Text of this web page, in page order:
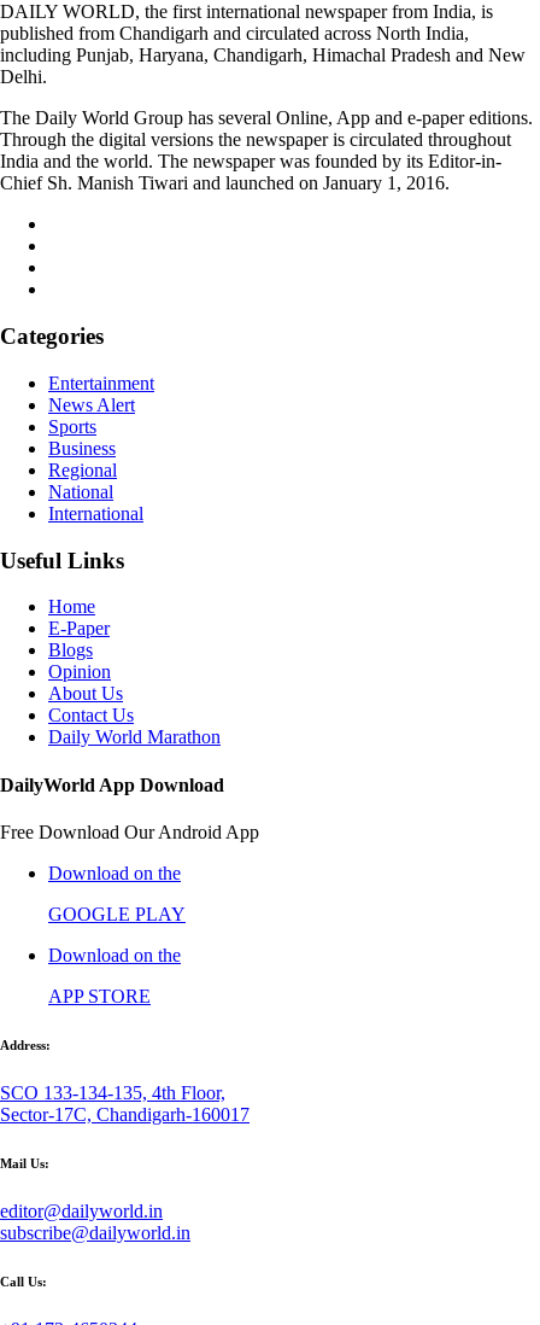
DAILY WORLD, the first international newspaper from India, is
published from Chandigarh and circulated across North India,
including Punjab, Haryana, Chandigarh, Himachal Pradesh and New
Delhi.
The Daily World Group has several Online, App and e-paper editions.
Through the digital versions the newspaper is circulated throughout
India and the world. The newspaper was founded by its Editor-in-
Chief Sh. Manish Tiwari and launched on January 1, 2016.
Categories
Entertainment
News Alert
Sports
Business
Regional
National
International
Useful Links
Home
E-Paper
Blogs
Opinion
About Us
Contact Us
Daily World Marathon
DailyWorld App Download
Free Download Our Android App
Download on the
GOOGLE PLAY
Download on the
APP STORE
Address:
SCO 133-134-135, 4th Floor,
Sector-17C, Chandigarh-160017
Mail Us:
editor@dailyworld.in
subscribe@dailyworld.in
Call Us: